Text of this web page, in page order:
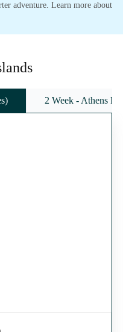
adventure. Learn more about
2 Week - Athens